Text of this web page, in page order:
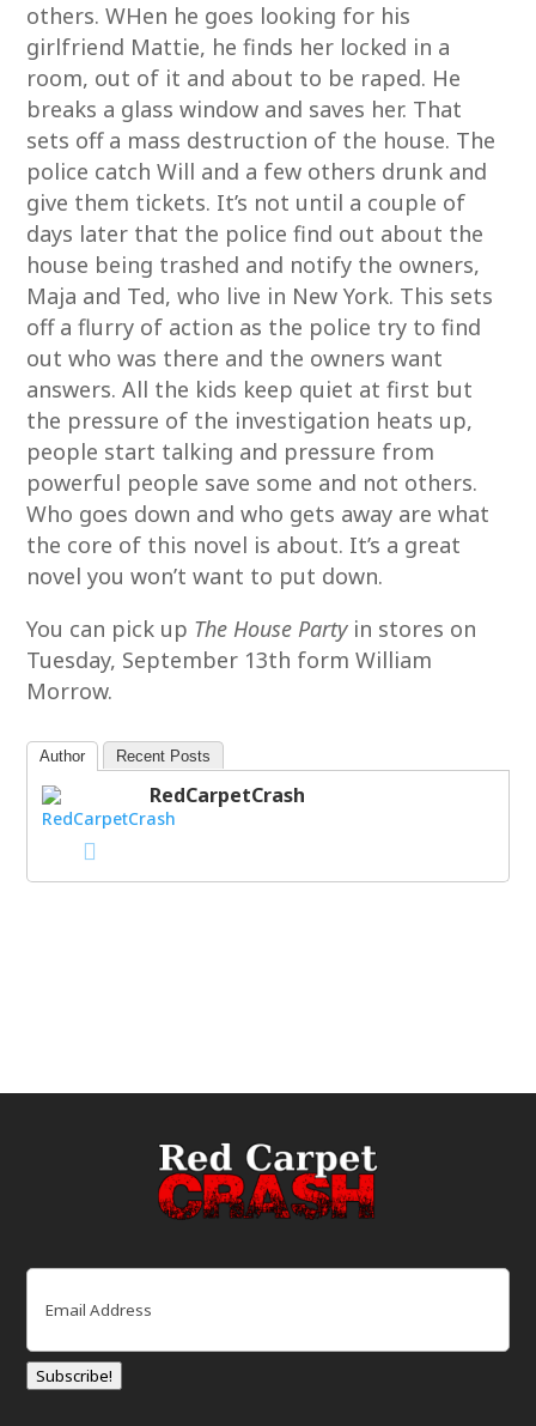
others. WHen he goes looking for his
girlfriend Mattie, he finds her locked in a
room, out of it and about to be raped. He
breaks a glass window and saves her. That
sets off a mass destruction of the house. The
police catch Will and a few others drunk and
give them tickets. It’s not until a couple of
days later that the police find out about the
house being trashed and notify the owners,
Maja and Ted, who live in New York. This sets
off a flurry of action as the police try to find
out who was there and the owners want
answers. All the kids keep quiet at first but
the pressure of the investigation heats up,
people start talking and pressure from
powerful people save some and not others.
Who goes down and who gets away are what
the core of this novel is about. It’s a great
novel you won’t want to put down.
You can pick up The House Partyin stores on
Tuesday, September 13th form William
Morrow.
Author Recent Posts
RedCarpetCrash
Email
Subscribe!